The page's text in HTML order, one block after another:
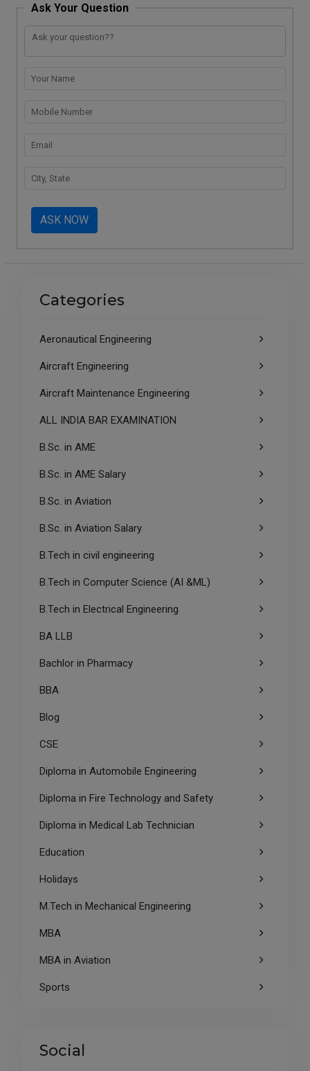
Ask Your Question
ASK NOW
Categories
Aeronautical Engineering
Aircraft Engineering
Aircraft Maintenance Engineering
ALL INDIA BAR EXAMINATION
B.Sc. in AME
B.Sc. in AME Salary
B.Sc. in Aviation
B.Sc. in Aviation Salary
B.Tech in civil engineering
B.Tech in Computer Science (AI &ML)
B.Tech in Electrical Engineering
BA LLB
Bachlor in Pharmacy
BBA
Blog
CSE
Diploma in Automobile Engineering
Diploma in Fire Technology and Safety
Diploma in Medical Lab Technician
Education
Holidays
M.Tech in Mechanical Engineering
MBA
MBA in Aviation
Sports
Social